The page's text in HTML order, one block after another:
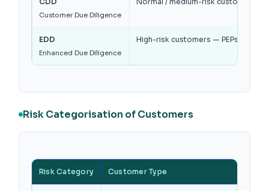
Customer Due Diligence
EDD
Enhanced Due Diligence
High-risk customers — PEPs, non-
Risk Categorisation of Customers
Risk Category Customer Type